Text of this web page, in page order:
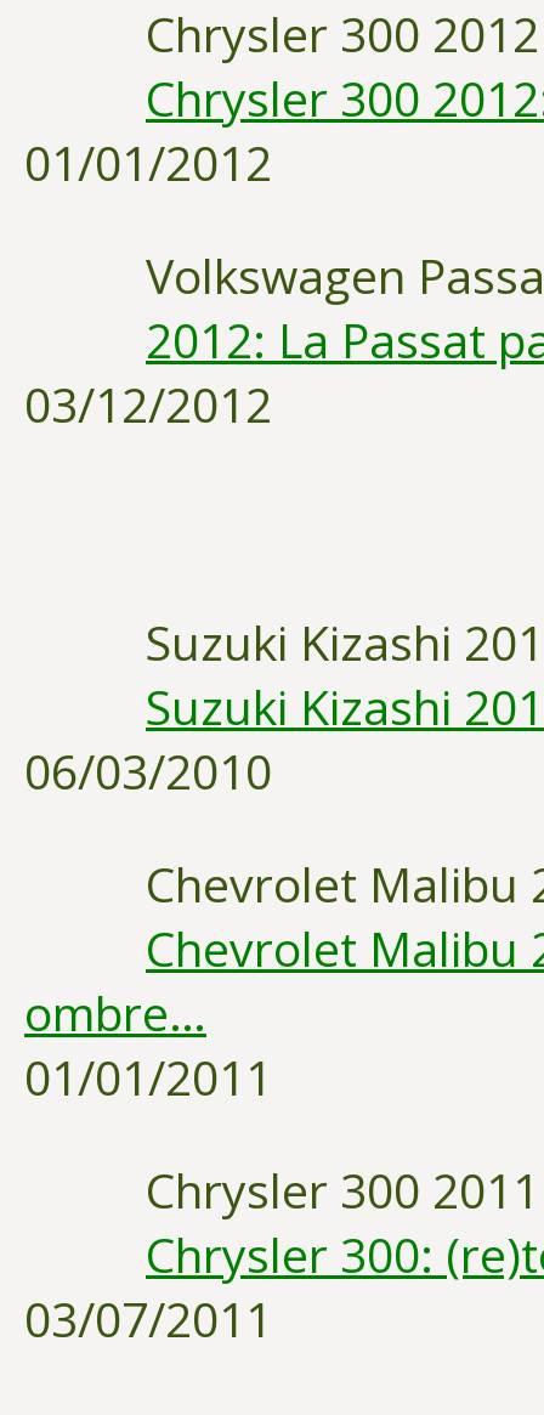
Chrysler 300 2012
Chrysler 300
01/01/2012
Volkswagen
2012: La Passat
03/12/2012
Suzuki Kizashi
Suzuki Kizashi
06/03/2010
Chevrolet Malibu
Chevrolet Malibu
ombre…
01/01/2011
Chrysler 300 2011
Chrysler 300:
03/07/2011